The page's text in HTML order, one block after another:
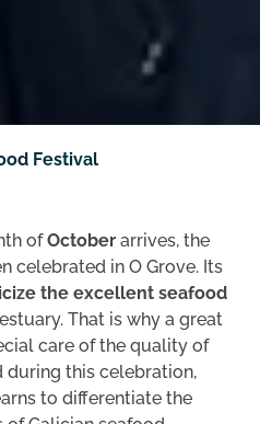
Festival
ofOctober arrives, the
celebrated in O Grove. Its
the excellent seafood
That is why a great
care of the quality of
this celebration,
to differentiate the